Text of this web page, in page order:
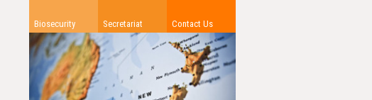
Biosecurity Secretariat Contact Us